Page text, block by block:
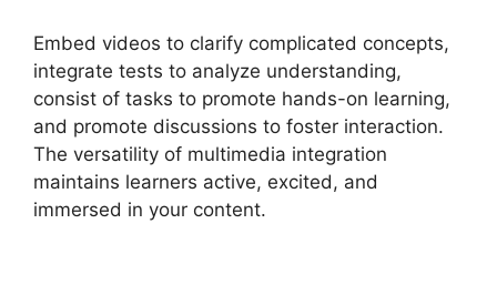
Embed videos to clarify complicated concepts,
integrate tests to analyze understanding,
consist of tasks to promote hands-on learning,
and promote discussions to foster interaction.
The versatility of multimedia integration
maintains learners active, excited, and
immersed in your content.